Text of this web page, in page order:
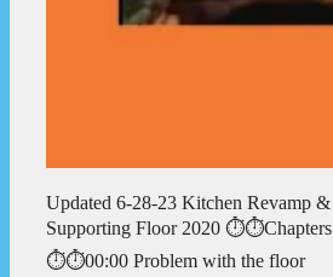
Updated 6-28-23 Kitchen Revamp &
Supporting Floor 2020 ⏱️⏱️Chapters
⏱️⏱️00:00 Problem with the floor